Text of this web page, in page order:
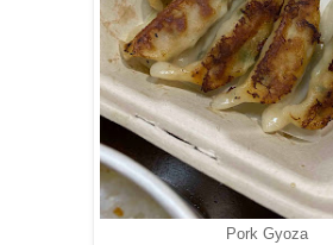
Pork Gyoza